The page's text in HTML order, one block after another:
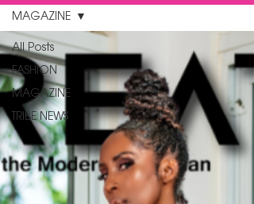
All Posts
FASHION
MAGAZINE
TRIBE NEWS
MAGAZINE